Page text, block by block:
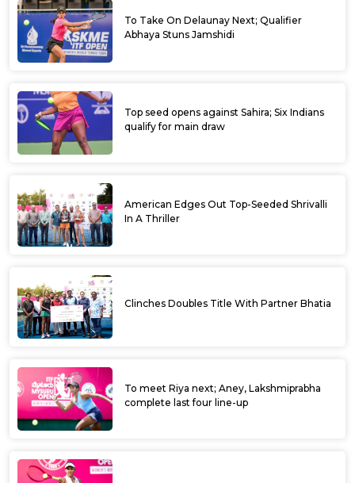
To Take On Delaunay Next; Qualifier
Abhaya Stuns Jamshidi
Top seed opens against Sahira; Six Indians
qualify for main draw
American Edges Out Top-Seeded Shrivalli
In A Thriller
Clinches Doubles Title With Partner Bhatia
To meet Riya next; Aney, Lakshmiprabha
complete last four line-up